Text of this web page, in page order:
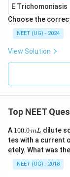
E Trichomoniasis
Choose the
NEET (UG) - 2024
View Solution
Top NEET
A 1
0
0.
0
\,
m
100.0mL dilute
tes with a current
etely. What was
NEET (UG) - 2018